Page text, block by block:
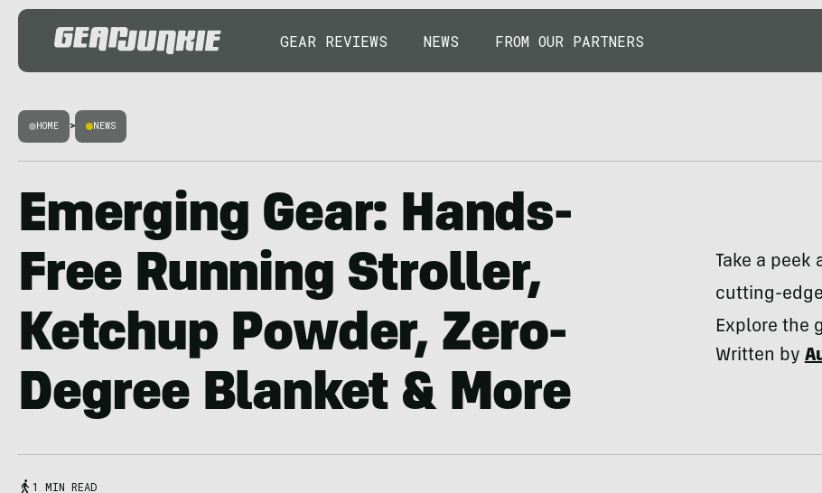
GEAR REVIEWS NEWS FROM OUR PARTNERS
HOME > NEWS
Emerging Gear: Hands-
Free Running Stroller,
Ketchup Powder, Zero-
Degree Blanket & More
Take a
cutting-
Explore the
Written by
1 MIN READ